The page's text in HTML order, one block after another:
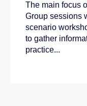
The main focus
Group sessions
scenario
to gather
practice...